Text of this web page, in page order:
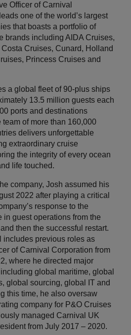
Officer of Carnival
one of the world’s largest
that boasts a portfolio of
brands including AIDA Cruises,
Cruises, Cunard, Holland
Princess Cruises and
a global fleet of 90-plus ships
13.5 million guests each
ports and destinations
of more than 160,000
delivers unforgettable
extraordinary cruise
the integrity of every ocean
life touched.
company, Josh assumed his
2022 after playing a critical
response to the
in guest operations from the
then the successful restart.
includes previous roles as
of Carnival Corporation from
where he directed major
global maritime, global
global sourcing, global IT and
this time, he also oversaw
company for P&O Cruises
managed Carnival UK
from July 2017 – 2020.